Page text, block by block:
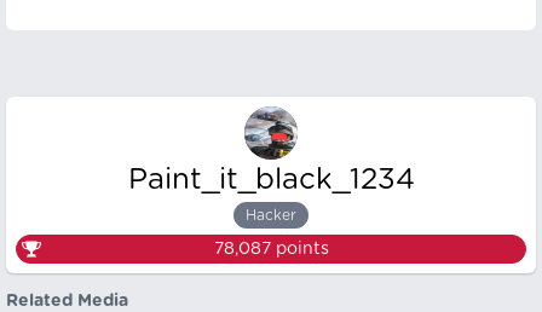
Paint_it_black_1234
Hacker
78,087points
Related Media